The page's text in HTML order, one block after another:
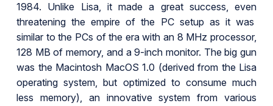
1984. Unlike Lisa, it made a great success, even
threatening the empire of the PC setup as it was
similar to the PCs of the era with an 8 MHz processor,
128 MB of memory, and a 9-inch monitor. The big gun
was the Macintosh MacOS 1.0 (derived from the Lisa
operating system, but optimized to consume much
less memory), an innovative system from various